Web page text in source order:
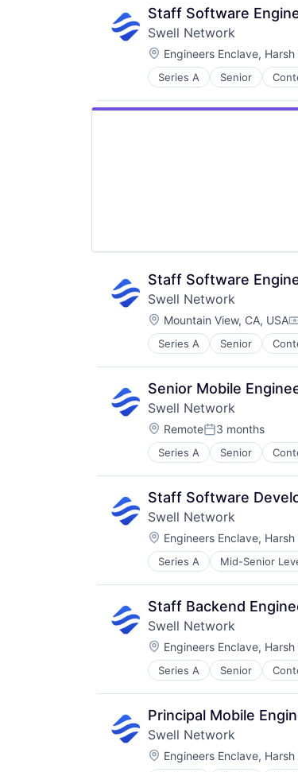
Publishing
Software Development
Staff Software
Swell Network
Location:
Engineers Enclave,
Series A Senior
Other Financial Services
Publishing
Software Development
Staff Software
Swell Network
Location:
Mountain View, CA, USA
Series A Senior
Other Financial Services
Publishing
Software Development
Senior Mobile
Swell Network
Location:
RemotePosted:
3 months
Series A Senior
Other Financial Services
Publishing
Software Development
Staff Software
Swell Network
Location:
Engineers Enclave,
Series A Mid-Senior
Media & Entertainment
Other Financial Services
Publishing
Software Development
Staff Backend
Swell Network
Location:
Engineers Enclave,
Series A Senior
Other Financial Services
Publishing
Software Development
Principal Mobile
Swell Network
Location:
Engineers Enclave,